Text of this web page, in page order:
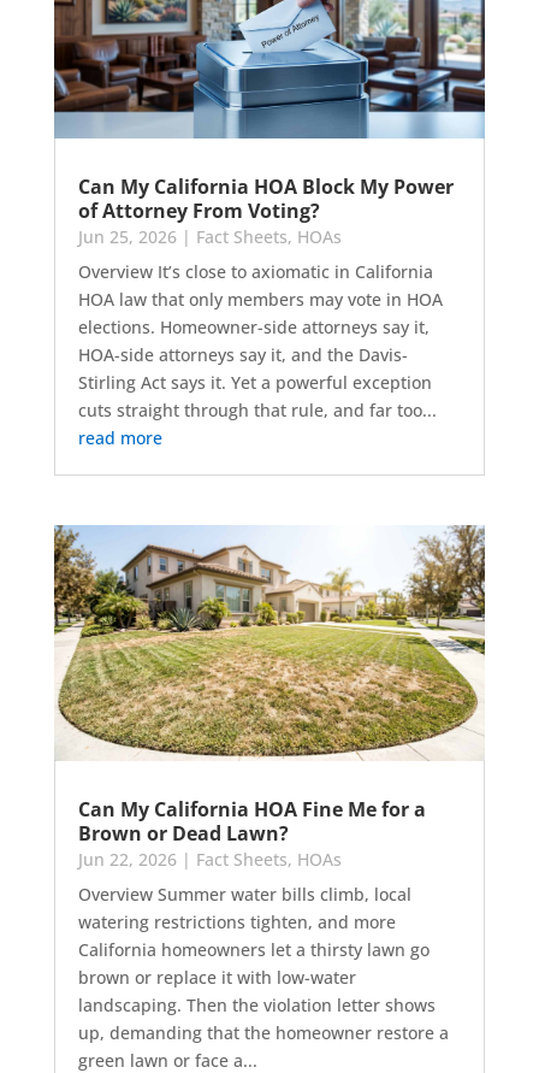
Can My California HOA Block My Power
of Attorney From Voting?
Jun 25, 2026| Fact Sheets, HOAs
Overview It’s close to axiomatic in California
HOA law that only members may vote in HOA
elections. Homeowner-side attorneys say it,
HOA-side attorneys say it, and the Davis-
Stirling Act says it. Yet a powerful exception
cuts straight through that rule, and far too...
read more
Can My California HOA Fine Me for a
Brown or Dead Lawn?
Jun 22, 2026| Fact Sheets, HOAs
Overview Summer water bills climb, local
watering restrictions tighten, and more
California homeowners let a thirsty lawn go
brown or replace it with low-water
landscaping. Then the violation letter shows
up, demanding that the homeowner restore a
green lawn or face a...